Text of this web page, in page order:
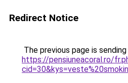
Redirect Notice
The previous page is
https://pensiuneacoral.ro/